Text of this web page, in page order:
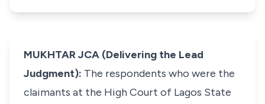
MUKHTAR JCA (Delivering the Lead
Judgment): The respondents who were the
claimants at the High Court of Lagos State